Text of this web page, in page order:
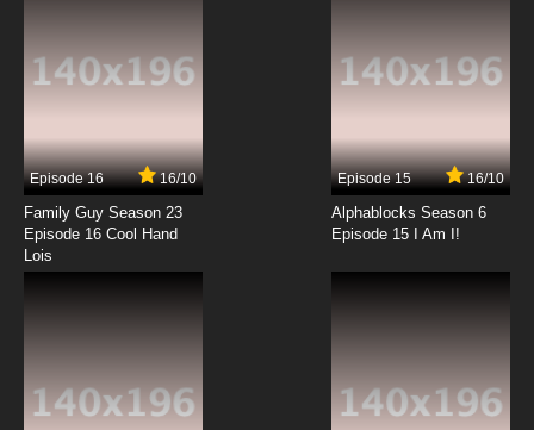
Episode 16 16/10
Family Guy Season 23
Episode 16 Cool Hand
Lois
Episode 15 16/10
Alphablocks Season 6
Episode 15 I Am I!